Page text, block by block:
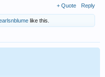
+ Quote Reply
like this.